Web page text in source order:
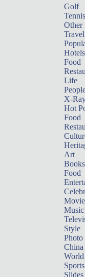
Golf
Tennis
Other
Travel
Hotels
Food
Life
X-
Hot
Food
Art
Books
Food
Music
Style
Photo
China
World
Sports
Slides